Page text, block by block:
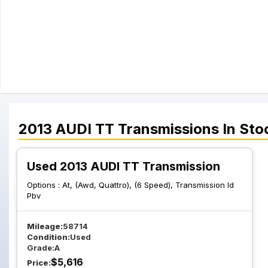
2013 AUDI TT Transmissions In
Used 2013 AUDI TT Transmission
Options : At, (Awd, Quattro), (6 Speed), Transmission Id
Pbv
Mileage:58714
Condition:Used
Grade:A
Price:$5,616